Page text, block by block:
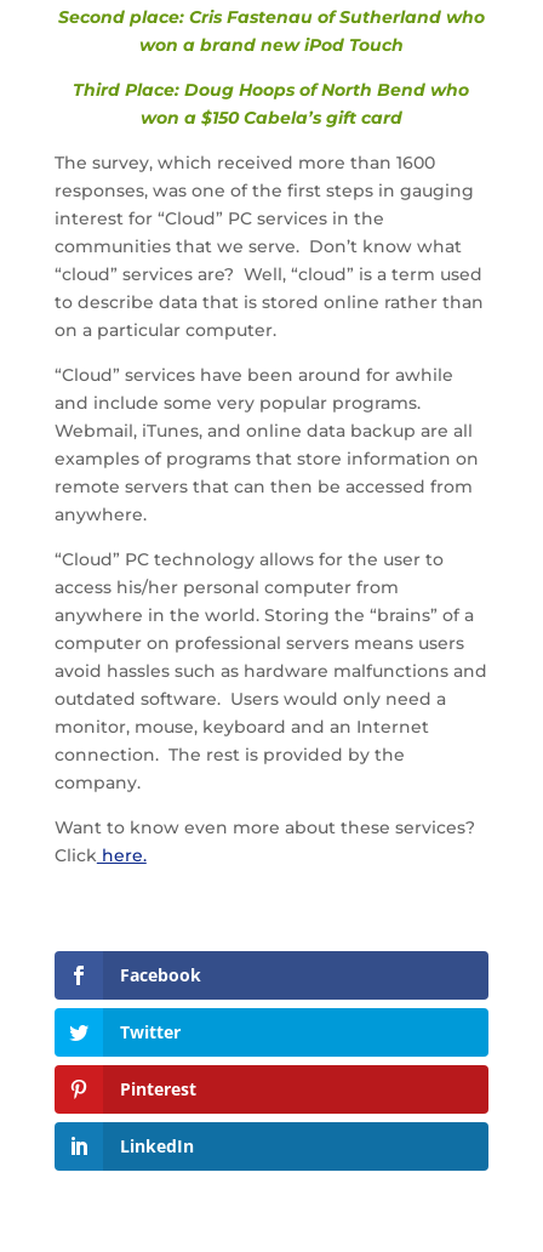
Second place: Cris Fastenau of Sutherland who
won a brand new iPod Touch
Third Place: Doug Hoops of North Bend who
won a $150 Cabela’s gift card
The survey, which received more than 1600
responses, was one of the first steps in gauging
interest for “Cloud” PC services in the
communities that we serve. Don’t know what
“cloud” services are? Well, “cloud” is a term used
to describe data that is stored online rather than
on a particular computer.
“Cloud” services have been around for awhile
and include some very popular programs.
Webmail, iTunes, and online data backup are all
examples of programs that store information on
remote servers that can then be accessed from
anywhere.
“Cloud” PC technology allows for the user to
access his/her personal computer from
anywhere in the world. Storing the “brains” of a
computer on professional servers means users
avoid hassles such as hardware malfunctions and
outdated software. Users would only need a
monitor, mouse, keyboard and an Internet
connection. The rest is provided by the
company.
Want to know even more about these services?
Clickhere.
Facebook
Twitter
Pinterest
LinkedIn